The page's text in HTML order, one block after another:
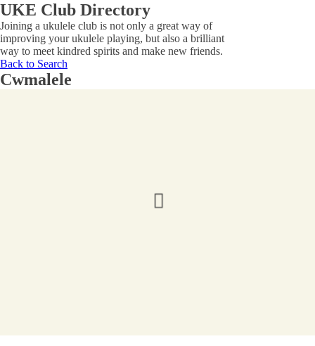
UKE Club Directory
Joining a ukulele club is not only a great way of
improving your ukulele playing, but also a brilliant
way to meet kindred spirits and make new friends.
Back to Search
Cwmalele